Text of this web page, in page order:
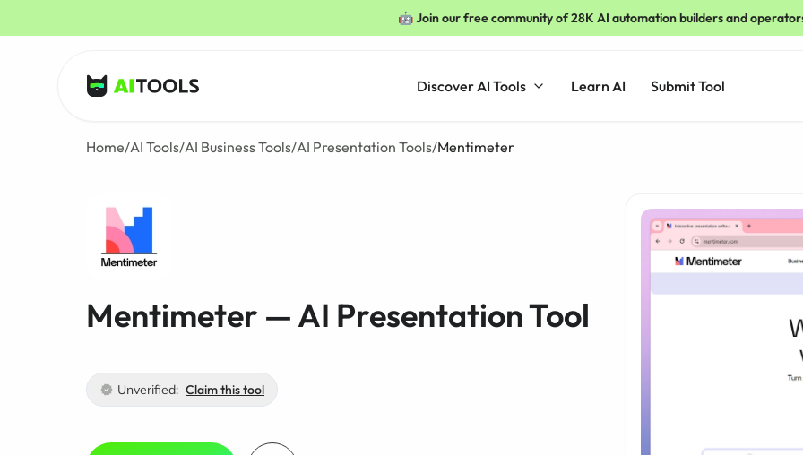
🤖 Join our free community of 28K AI automation builders and
AI Tools
Discover AI Tools Learn AI Submit Tool
Home/AI Tools/AI Business Tools/AI Presentation Tools/Mentimeter
Mentimeter — AI Presentation Tool
Unverified: Claim this tool